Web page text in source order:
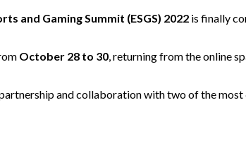
and Gaming Summit (ESGS) 2022 is finally
October 28 to 30, returning from the online
and collaboration with two of the